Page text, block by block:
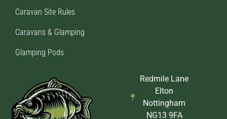
Caravan Site Rules
Caravans & Glamping
Glamping Pods
Redmile Lane
Elton
Nottingham
NG13 9FA